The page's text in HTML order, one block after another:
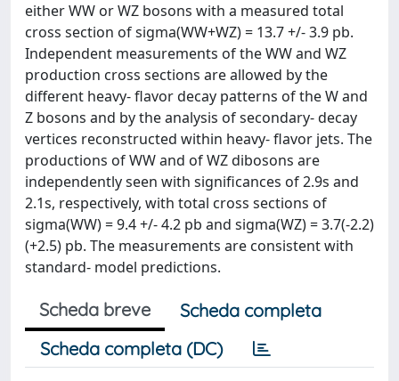
either WW or WZ bosons with a measured total
cross section of sigma(WW+WZ) = 13.7 +/- 3.9 pb.
Independent measurements of the WW and WZ
production cross sections are allowed by the
different heavy- flavor decay patterns of the W and
Z bosons and by the analysis of secondary- decay
vertices reconstructed within heavy- flavor jets. The
productions of WW and of WZ dibosons are
independently seen with significances of 2.9s and
2.1s, respectively, with total cross sections of
sigma(WW) = 9.4 +/- 4.2 pb and sigma(WZ) = 3.7(-2.2)
(+2.5) pb. The measurements are consistent with
standard- model predictions.
Scheda breve
Scheda completa
Scheda completa (DC)